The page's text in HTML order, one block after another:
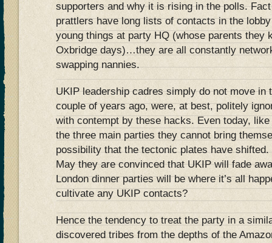
supporters and why it is rising in the polls.
prattlers have long lists of contacts in the
young things at party HQ (whose parents they
Oxbridge days)…they are all constantly
swapping nannies.
UKIP leadership cadres simply do not move in
couple of years ago, were, at best, politely
with contempt by these hacks. Even today,
the three main parties they cannot bring
possibility that the tectonic plates have shifted.
May they are convinced that UKIP will fade
London dinner parties will be where it’s all
cultivate any UKIP contacts?
Hence the tendency to treat the party in a
discovered tribes from the depths of the